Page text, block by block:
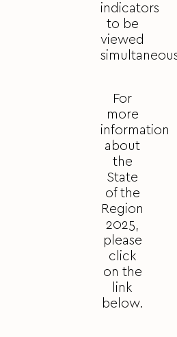
indicators
to be
viewed
For
more
information
about
the
State
of the
Region
2025,
please
click
on the
link
below.